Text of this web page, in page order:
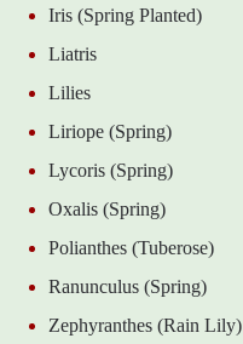
Iris (Spring Planted)
Liatris
Lilies
Liriope (Spring)
Lycoris (Spring)
Oxalis (Spring)
Polianthes (Tuberose)
Ranunculus (Spring)
Zephyranthes (Rain Lily)